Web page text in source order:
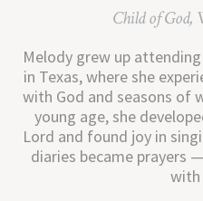
Child of God,
Melody grew up
in Texas, where she
with God and seasons of
young age, she
Lord and found joy in
diaries became prayers
with